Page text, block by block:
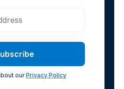
ourPrivacy Policy